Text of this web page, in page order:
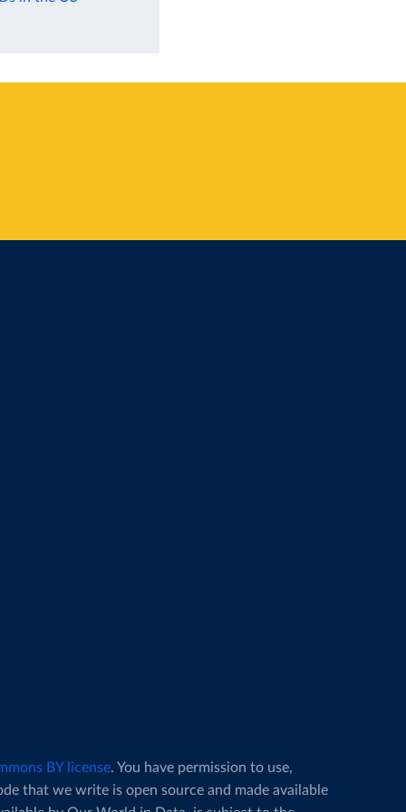
BY license. You have permission to use,
that we write is open source and made available